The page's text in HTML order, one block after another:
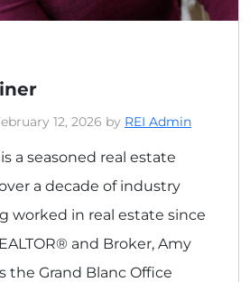
12, 2026 by REI Admin
a seasoned real estate
a decade of industry
worked in real estate since
and Broker, Amy
the Grand Blanc Office